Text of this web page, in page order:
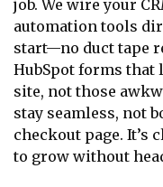
job. We wire your
automation tools
start—no duct tape
HubSpot forms that
site, not those
stay seamless, not
checkout page. It’s
to grow without